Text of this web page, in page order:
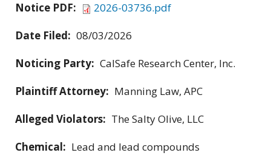
Notice PDF:
2026-03736.pdf
Date Filed: 08/03/2026
Noticing Party: CalSafe Research Center, Inc.
Plaintiff Attorney: Manning Law, APC
Alleged Violators: The Salty Olive, LLC
Chemical: Lead and lead compounds